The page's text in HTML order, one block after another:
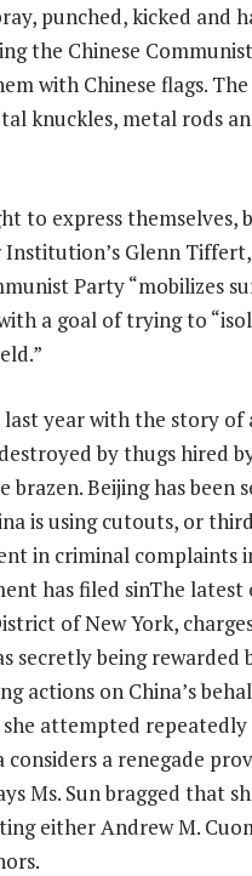
punched, kicked and
the Chinese
with Chinese flags.
knuckles, metal rods
to express themselves,
Glenn
Party“mobilizes
a goal of trying to
year with the story of
by thugs hired
brazen. Beijing has
is using cutouts, or
in criminal complaints
has filed sinThe
of New York,
secretly being rewarded
actions on China’s
attempted
a renegade
Ms. Sun bragged that
either Andrew M.